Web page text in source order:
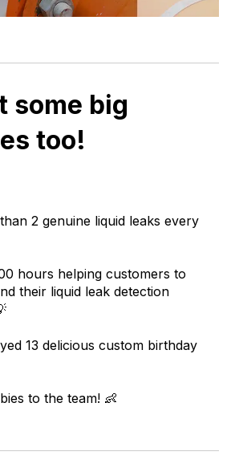
some big
too!
2 genuine liquid leaks every
hours helping customers to
their liquid leak detection
13 delicious custom birthday
to the team! 👶